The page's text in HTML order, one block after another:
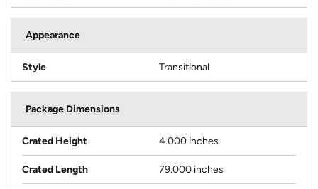
Appearance
Style Transitional
Package Dimensions
Crated Height 4.000 inches
Crated Length 79.000 inches